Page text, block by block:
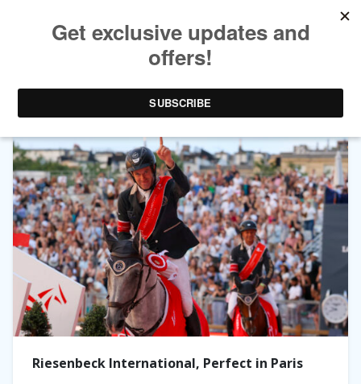
TAG ARCHIVES:GLOBAL CHAMPIONS LEAGUE
Riesenbeck International, Perfect in Paris